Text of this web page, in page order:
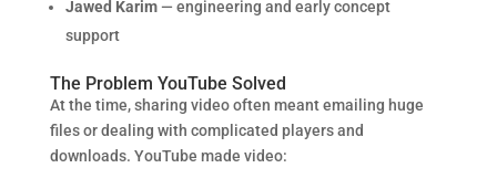
Jawed Karim— engineering and early concept
support
The Problem YouTube Solved
At the time, sharing video often meant emailing huge
files or dealing with complicated players and
downloads. YouTube made video: